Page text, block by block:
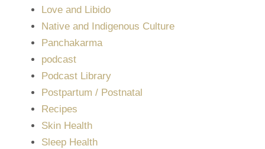
Love and Libido
Native and Indigenous Culture
Panchakarma
podcast
Podcast Library
Postpartum / Postnatal
Recipes
Skin Health
Sleep Health